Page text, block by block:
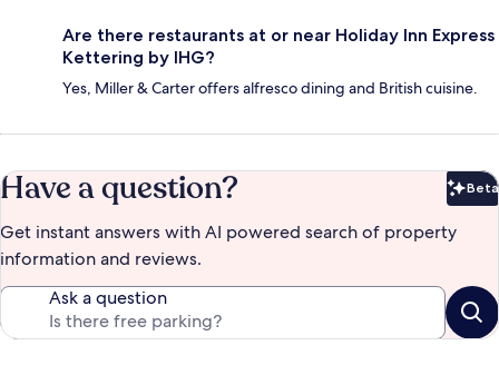
Are there restaurants at or near Holiday Inn Express
Kettering by IHG?
Yes, Miller & Carter offers alfresco dining and British cuisine.
Have a question? Beta
Get instant answers with AI powered search of property
information and reviews.
Ask a question